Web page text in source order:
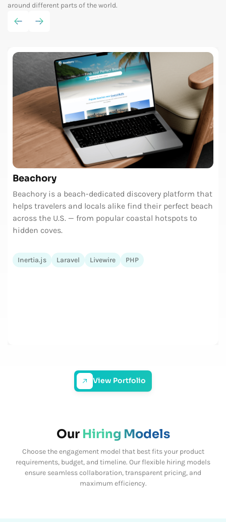
around different parts of the world.
Beachory
Beachory is a beach-dedicated discovery platform that
helps travelers and locals alike find their perfect beach
across the U.S. — from popular coastal hotspots to
hidden coves.
Inertia.js Laravel Livewire PHP
View Portfolio
Our Hiring Models
Choose the engagement model that best fits your product
requirements, budget, and timeline. Our flexible hiring models
ensure seamless collaboration, transparent pricing, and
maximum efficiency.